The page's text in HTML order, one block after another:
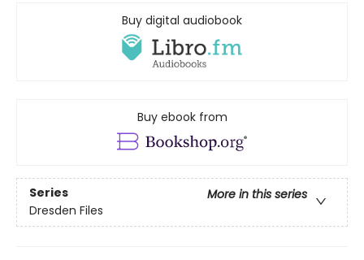
Buy digital audiobook
Buy ebook from
Series
More in this series
Dresden Files